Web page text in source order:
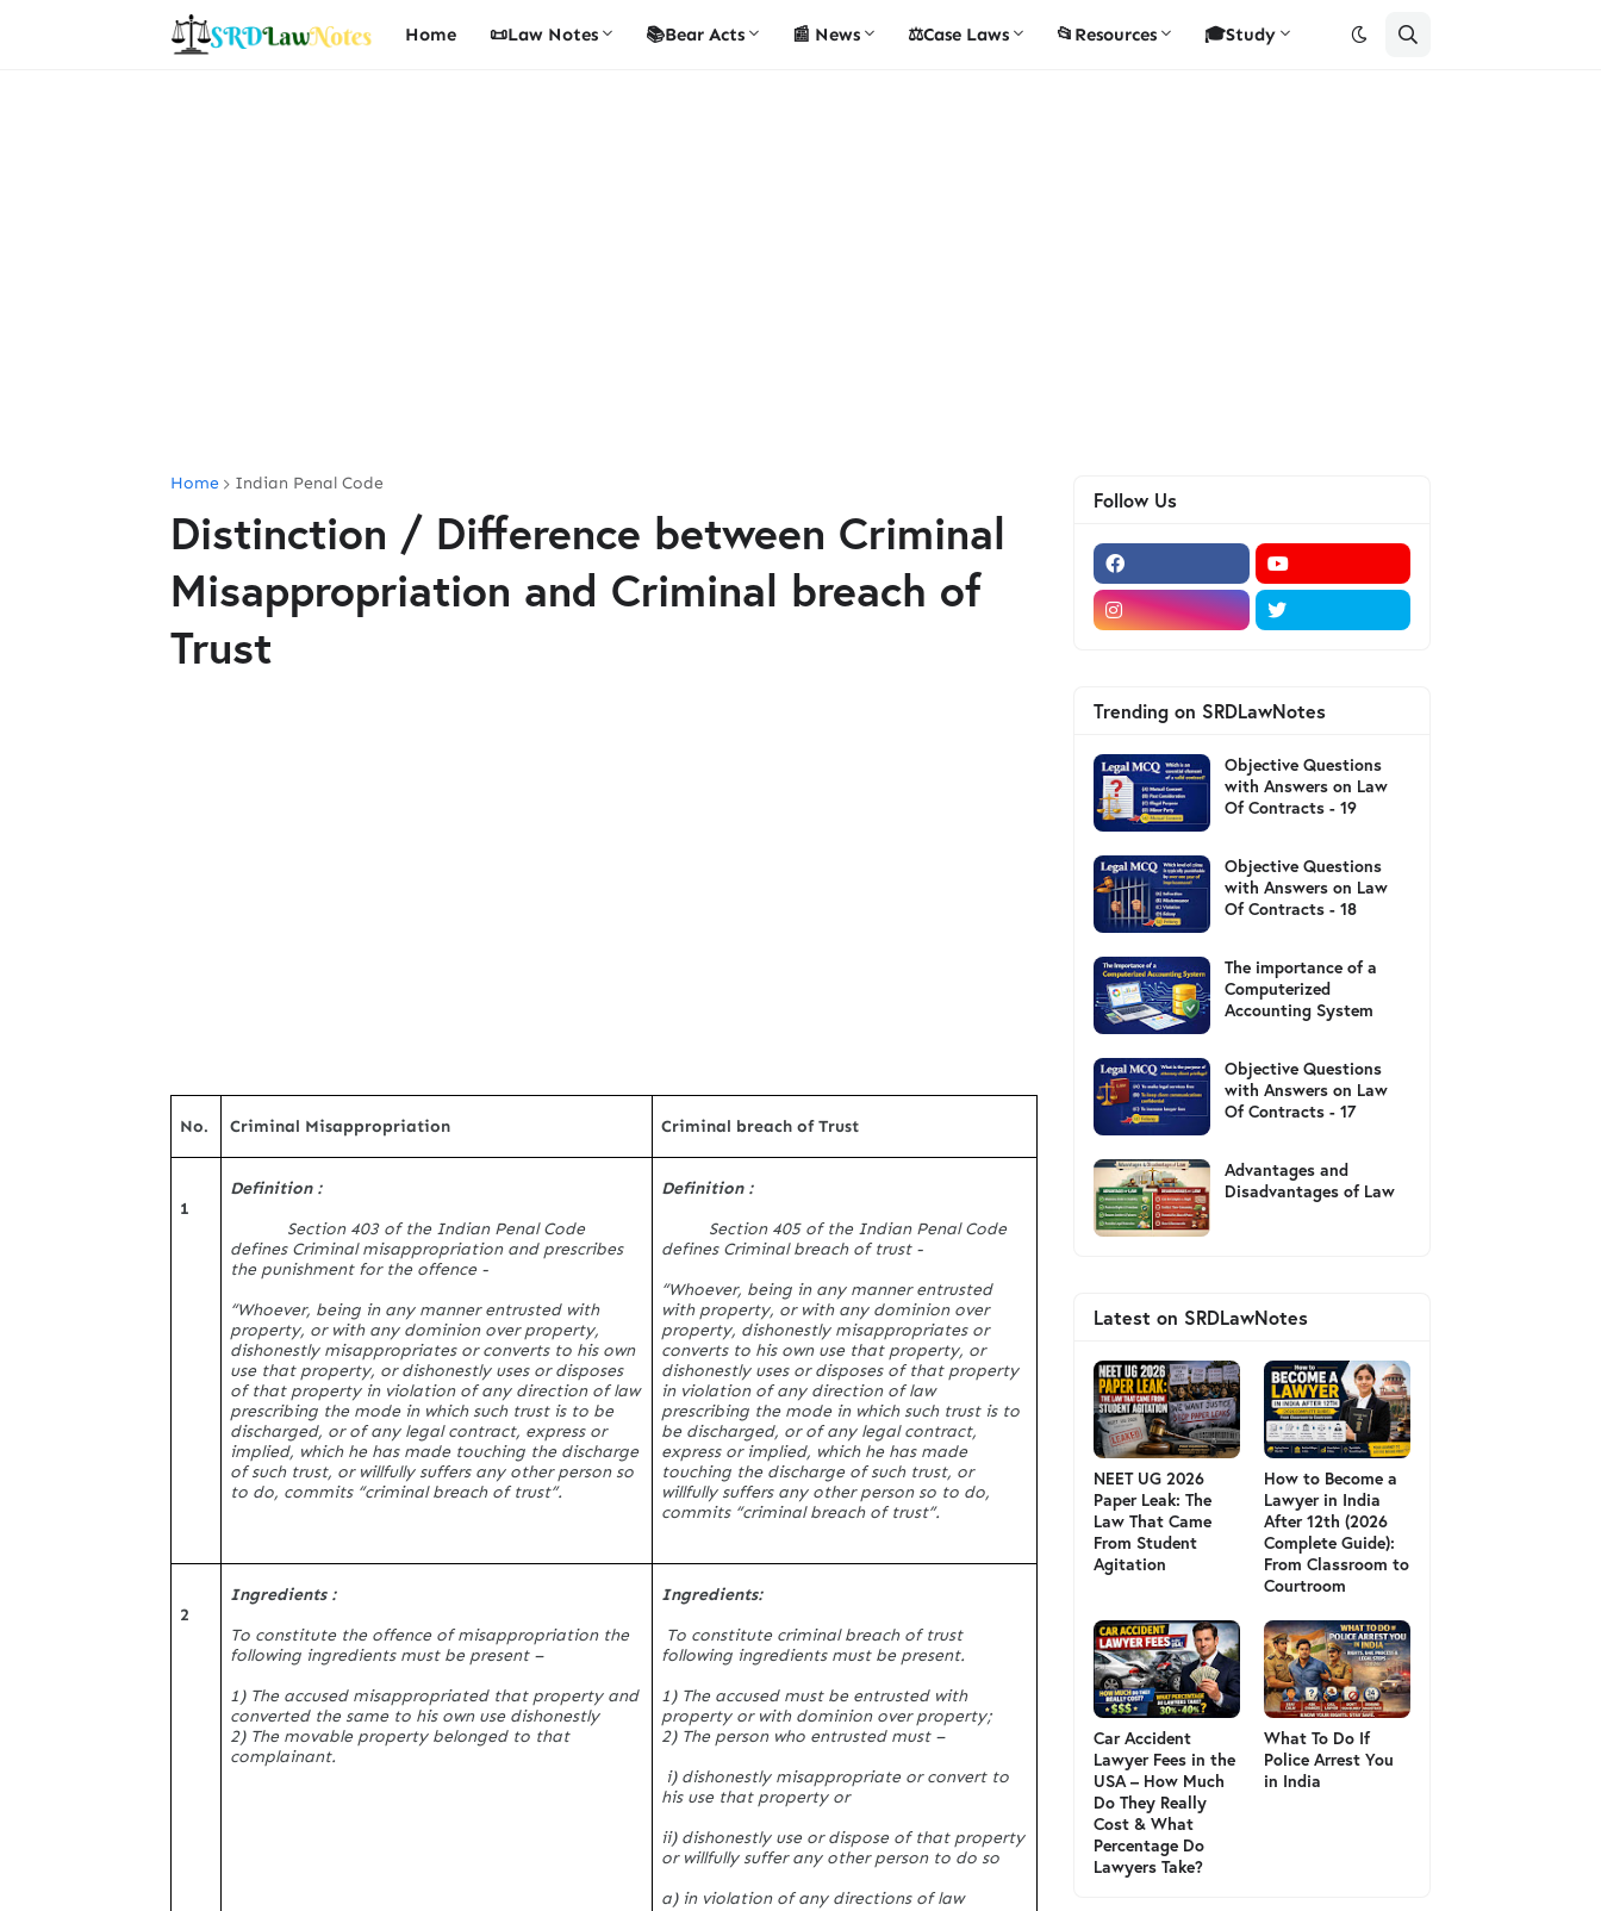
Home 📜Law Notes 📚Bear Acts 📰 News ⚖️Case Laws 📂Resources 🎓Study
Home Indian Penal Code
Distinction / Difference between Criminal
Misappropriation and Criminal breach of
Trust
No. Criminal Misappropriation Criminal breach of Trust
1
Definition :
Section 403 of the Indian Penal Code
defines Criminal misappropriation and prescribes
the punishment for the offence -
“Whoever, being in any manner entrusted with
property, or with any dominion over property,
dishonestly misappropriates or converts to his own
use that property, or dishonestly uses or disposes
of that property in violation of any direction of law
prescribing the mode in which such trust is to be
discharged, or of any legal contract, express or
implied, which he has made touching the discharge
of such trust, or willfully suffers any other person so
to do, commits “criminal breach of trust”.
Definition :
Section 405 of the Indian Penal Code
defines Criminal breach of trust -
“Whoever, being in any manner entrusted
with property, or with any dominion over
property, dishonestly misappropriates or
converts to his own use that property, or
dishonestly uses or disposes of that property
in violation of any direction of law
prescribing the mode in which such trust is to
be discharged, or of any legal contract,
express or implied, which he has made
touching the discharge of such trust, or
willfully suffers any other person so to do,
commits “criminal breach of trust”.
2
Ingredients :
To constitute the offence of misappropriation the
following ingredients must be present –
1) The accused misappropriated that property and
converted the same to his own use dishonestly
2) The movable property belonged to that
complainant.
Ingredients:
To constitute criminal breach of trust
following ingredients must be present.
1) The accused must be entrusted with
property or with dominion over property;
2) The person who entrusted must –
i) dishonestly misappropriate or convert to
his use that property or
ii) dishonestly use or dispose of that property
or willfully suffer any other person to do so
a) in violation of any directions of law
Follow Us
Trending on SRDLawNotes
Objective Questions
with Answers on Law
Of Contracts - 19
Objective Questions
with Answers on Law
Of Contracts - 18
The importance of a
Computerized
Accounting System
Objective Questions
with Answers on Law
Of Contracts - 17
Advantages and
Disadvantages of Law
Latest on SRDLawNotes
NEET UG 2026
Paper Leak: The
Law That Came
From Student
Agitation
How to Become a
Lawyer in India
After 12th (2026
Complete Guide):
From Classroom to
Courtroom
Car Accident
Lawyer Fees in the
USA – How Much
Do They Really
Cost & What
Percentage Do
Lawyers Take?
What To Do If
Police Arrest You
in India